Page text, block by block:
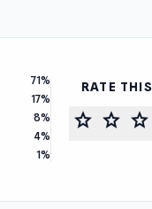
71%
17%
8%
4%
1%
RATE
star star star